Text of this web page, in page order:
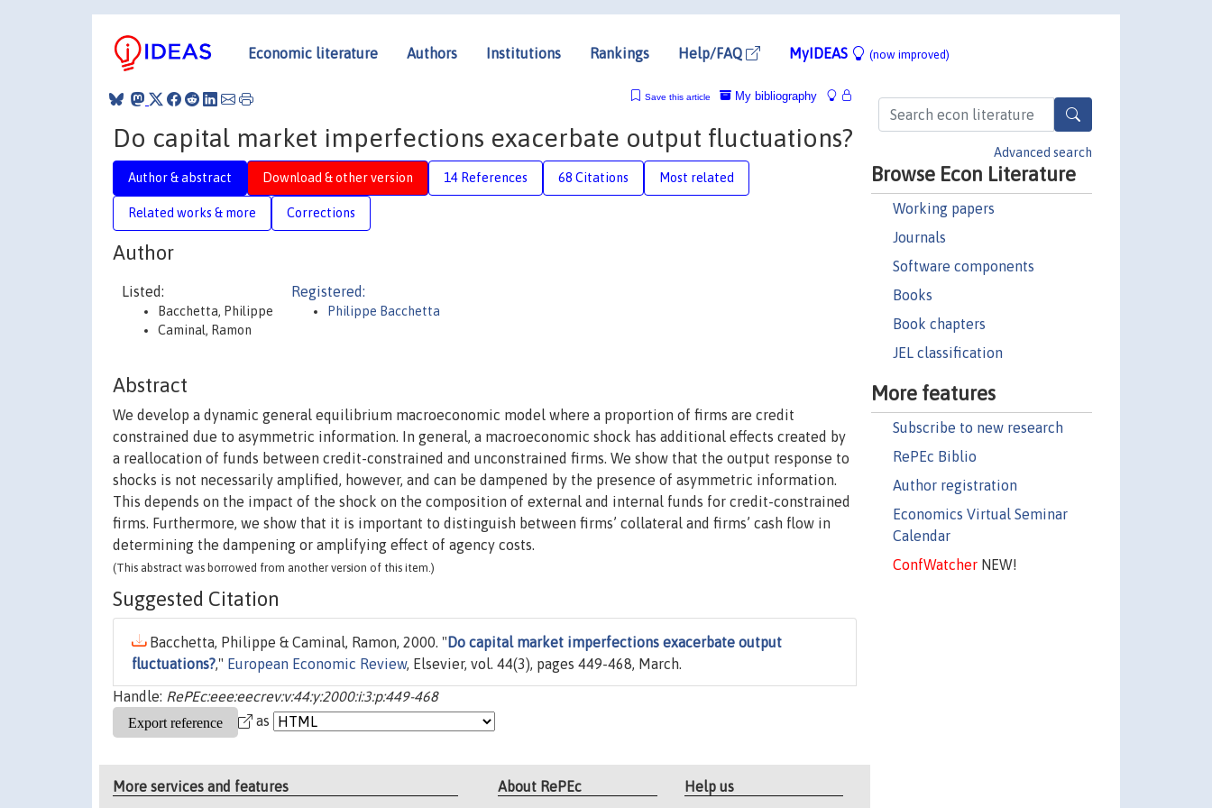
Economic literature Authors Institutions Rankings Help/FAQ MyIDEAS (now improved)
Advanced search
Browse Econ Literature
Working papers
Journals
Software components
Books
Book chapters
JEL classification
More features
Subscribe to new research
RePEc Biblio
Author registration
Economics Virtual Seminar
Calendar
ConfWatcherNEW!
My bibliography
Save this article
Do capital market imperfections exacerbate output fluctuations?
Author & abstract Download & other version 14 References 68 Citations Most related
Related works & more Corrections
Author
Listed:
Bacchetta, Philippe
Caminal, Ramon
Registered:
Philippe Bacchetta
Abstract
We develop a dynamic general equilibrium macroeconomic model where a proportion of firms are credit
constrained due to asymmetric information. In general, a macroeconomic shock has additional effects created by
a reallocation of funds between credit-constrained and unconstrained firms. We show that the output response to
shocks is not necessarily amplified, however, and can be dampened by the presence of asymmetric information.
This depends on the impact of the shock on the composition of external and internal funds for credit-constrained
firms. Furthermore, we show that it is important to distinguish between firms’ collateral and firms’ cash flow in
determining the dampening or amplifying effect of agency costs.
(This abstract was borrowed from another version of this item.)
Suggested Citation
Bacchetta, Philippe & Caminal, Ramon, 2000. " Do capital market imperfections exacerbate output
fluctuations?," European Economic Review, Elsevier, vol. 44(3), pages 449-468, March.
Handle: RePEc:eee:eecrev:v:44:y:2000:i:3:p:449-468
as
More services and features About RePEc Help us